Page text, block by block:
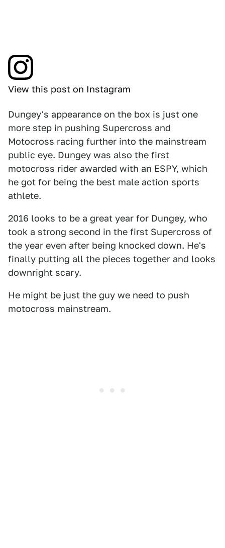
View this post on Instagram
Dungey's appearance on the box is just one
more step in pushing Supercross and
Motocross racing further into the mainstream
public eye. Dungey was also the first
motocross rider awarded with an ESPY, which
he got for being the best male action sports
athlete.
2016 looks to be a great year for Dungey, who
took a strong second in the first Supercross of
the year even after being knocked down. He's
finally putting all the pieces together and looks
downright scary.
He might be just the guy we need to push
motocross mainstream.